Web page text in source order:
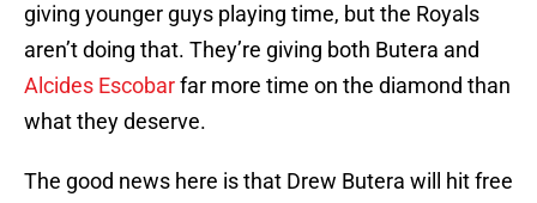
giving younger guys playing time, but the Royals
aren’t doing that. They’re giving both Butera and
Alcides Escobarfar more time on the diamond than
what they deserve.
The good news here is that Drew Butera will hit free